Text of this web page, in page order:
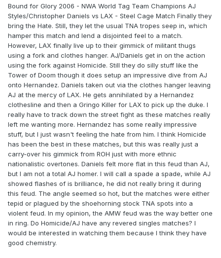
Bound for Glory 2006 - NWA World Tag Team Champions AJ
Styles/Christopher Daniels vs LAX - Steel Cage Match Finally they
bring the Hate. Still, they let the usual TNA tropes seep in, which
hamper this match and lend a disjointed feel to a match.
However, LAX finally live up to their gimmick of militant thugs
using a fork and clothes hanger. AJ/Daniels get in on the action
using the fork against Homicide. Still they do silly stuff like the
Tower of Doom though it does setup an impressive dive from AJ
onto Hernandez. Daniels taken out via the clothes hanger leaving
AJ at the mercy of LAX. He gets annihilated by a Hernandez
clothesline and then a Gringo Killer for LAX to pick up the duke. I
really have to track down the street fight as these matches really
left me wanting more. Hernandez has some really impressive
stuff, but I just wasn't feeling the hate from him. I think Homicide
has been the best in these matches, but this was really just a
carry-over his gimmick from ROH just with more ethnic
nationalistic overtones. Daniels felt more flat in this feud than AJ,
but I am not a total AJ homer. I will call a spade a spade, while AJ
showed flashes of is brilliance, he did not really bring it during
this feud. The angle seemed so hot, but the matches were either
tepid or plagued by the shoehorning stock TNA spots into a
violent feud. In my opinion, the AMW feud was the way better one
in ring. Do Homicide/AJ have any revered singles matches? I
would be interested in watching them because I think they have
good chemistry.